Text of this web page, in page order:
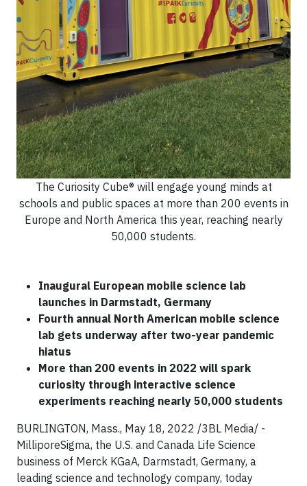
The Curiosity Cube® will engage young minds at
schools and public spaces at more than 200 events in
Europe and North America this year, reaching nearly
50,000 students.
Inaugural European mobile science lab
launches in Darmstadt, Germany
Fourth annual North American mobile science
lab gets underway after two-year pandemic
hiatus
More than 200 events in 2022 will spark
curiosity through interactive science
experiments reaching nearly 50,000 students
BURLINGTON, Mass., May 18, 2022 /3BL Media/ -
MilliporeSigma, the U.S. and Canada Life Science
business of Merck KGaA, Darmstadt, Germany, a
leading science and technology company, today